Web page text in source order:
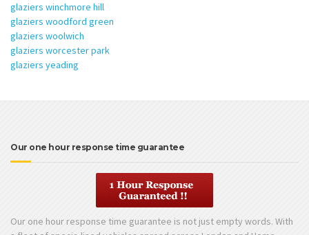
glaziers winchmore hill
glaziers woodford green
glaziers woolwich
glaziers worcester park
glaziers yeading
Our one hour response time guarantee
Our one hour response time guarantee is not just empty words. With